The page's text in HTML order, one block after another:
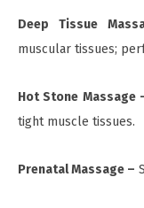
Deep Tissue
muscular tissues;
Hot Stone Massage
tight muscle tissues.
Prenatal Massage –